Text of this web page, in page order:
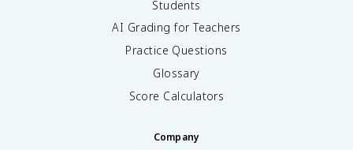
Students
AI Grading for Teachers
Practice Questions
Glossary
Score Calculators
Company